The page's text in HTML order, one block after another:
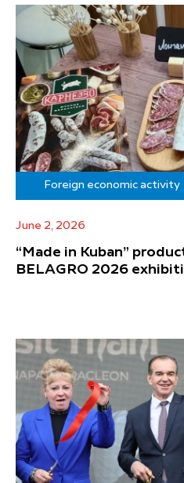
Foreign economic activity
June 2, 2026
“Made in Kuban”
BELAGRO 2026